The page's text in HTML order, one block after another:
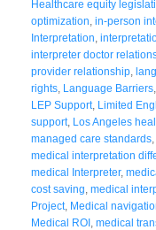
Healthcare equity
optimization in-person
Interpretation
interpreter doctor
provider relationship
rights Language Barriers
LEP Support, Limited
support, Los Angeles
managed care standards
medical interpretation
medical Interpreter,
cost saving medical
Project, Medical
Medical ROI medical